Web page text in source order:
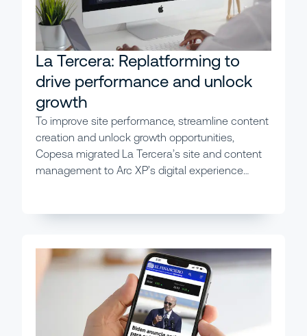
La Tercera: Replatforming to
drive performance and unlock
growth
To improve site performance, streamline content
creation and unlock growth opportunities,
Copesa migrated La Tercera’s site and content
management to Arc XP’s digital experience